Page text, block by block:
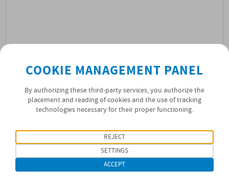
COOKIE MANAGEMENT PANEL
By authorizing these third-party services, you authorize the
placement and reading of cookies and the use of tracking
technologies necessary for their proper functioning.
REJECT
SETTINGS
ACCEPT